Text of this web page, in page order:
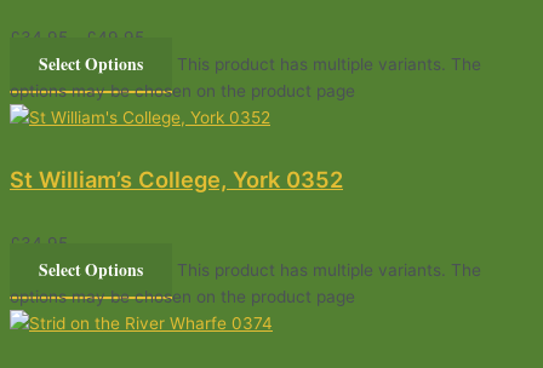
£ 34.95 £ 49.95
Select Options
This product has multiple variants. The
options may be chosen on the product page
St William’s College, York 0352
£ 34.95
Select Options
This product has multiple variants. The
options may be chosen on the product page